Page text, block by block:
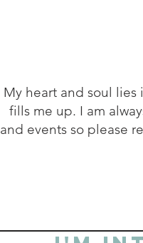
My heart and soul
fills me up. I am
and events so please